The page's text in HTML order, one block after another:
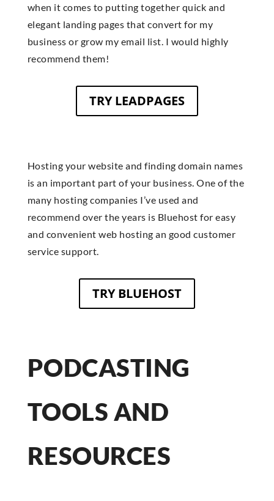
when it comes to putting together quick and
elegant landing pages that convert for my
business or grow my email list. I would highly
recommend them!
TRY LEADPAGES
Hosting your website and finding domain names
is an important part of your business. One of the
many hosting companies I’ve used and
recommend over the years is Bluehost for easy
and convenient web hosting an good customer
service support.
TRY BLUEHOST
PODCASTING
TOOLS AND
RESOURCES